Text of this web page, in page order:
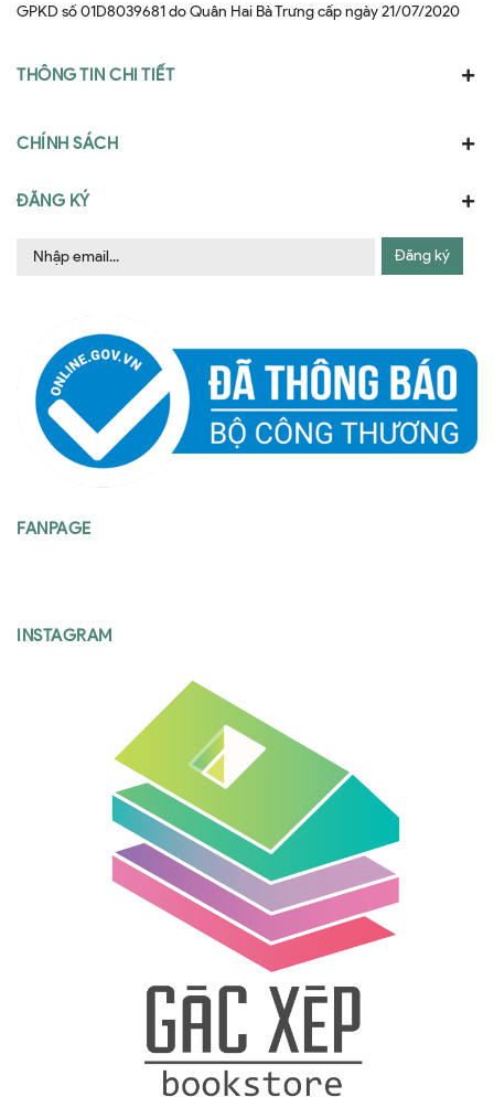
GPKD số 01D8039681 do Quân Hai Bà Trưng cấp ngày 21/07/2020
THÔNG TIN CHI TIẾT
CHÍNH SÁCH
ĐĂNG KÝ
Đăng ký
FANPAGE
INSTAGRAM